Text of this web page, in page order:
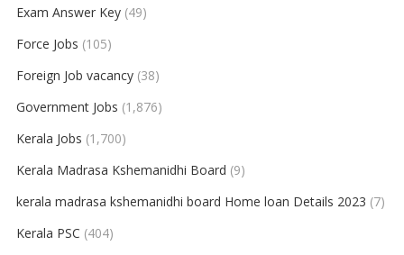
Exam Answer Key(49)
Force Jobs (105)
Foreign Job vacancy(38)
Government Jobs (1,876)
Kerala Jobs (1,700)
Kerala Madrasa Kshemanidhi Board (9)
kerala madrasa kshemanidhi board Home loan Details 2023 (7)
Kerala PSC (404)